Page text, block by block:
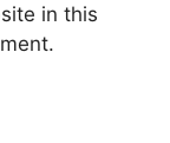
in this